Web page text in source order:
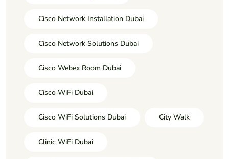
Cisco Network Installation Dubai
Cisco Network Solutions Dubai
Cisco Webex Room Dubai
Cisco WiFi Dubai
Cisco WiFi Solutions Dubai City Walk
Clinic WiFi Dubai